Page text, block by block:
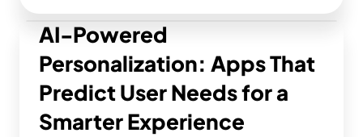
AI-Powered
Personalization: Apps That
Predict User Needs for a
Smarter Experience